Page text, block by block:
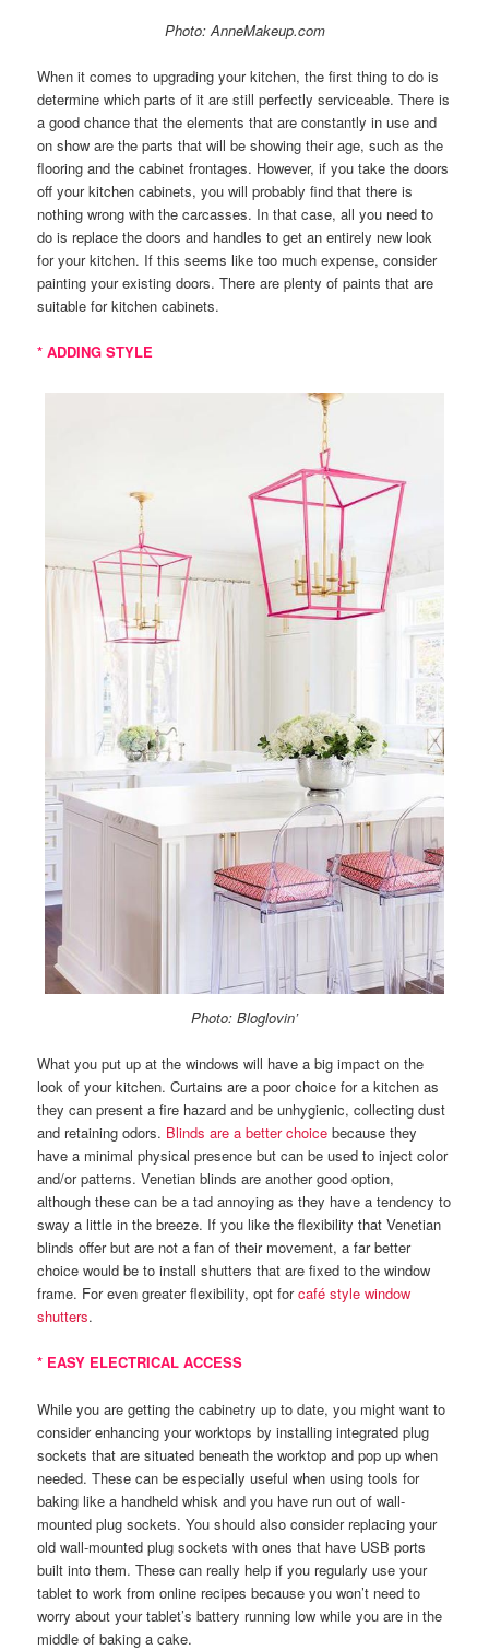
Photo: AnneMakeup.com
When it comes to upgrading your kitchen, the first thing to do is
determine which parts of it are still perfectly serviceable. There is
a good chance that the elements that are constantly in use and
on show are the parts that will be showing their age, such as the
flooring and the cabinet frontages. However, if you take the doors
off your kitchen cabinets, you will probably find that there is
nothing wrong with the carcasses. In that case, all you need to
do is replace the doors and handles to get an entirely new look
for your kitchen. If this seems like too much expense, consider
painting your existing doors. There are plenty of paints that are
suitable for kitchen cabinets.
* ADDING STYLE
Photo: Bloglovin’
What you put up at the windows will have a big impact on the
look of your kitchen. Curtains are a poor choice for a kitchen as
they can present a fire hazard and be unhygienic, collecting dust
and retaining odors. Blinds are a better choice because they
have a minimal physical presence but can be used to inject color
and/or patterns. Venetian blinds are another good option,
although these can be a tad annoying as they have a tendency to
sway a little in the breeze. If you like the flexibility that Venetian
blinds offer but are not a fan of their movement, a far better
choice would be to install shutters that are fixed to the window
frame. For even greater flexibility, opt forcafé style window
shutters.
* EASY ELECTRICAL ACCESS
While you are getting the cabinetry up to date, you might want to
consider enhancing your worktops by installing integrated plug
sockets that are situated beneath the worktop and pop up when
needed. These can be especially useful when using tools for
baking like a handheld whisk and you have run out of wall-
mounted plug sockets. You should also consider replacing your
old wall-mounted plug sockets with ones that have USB ports
built into them. These can really help if you regularly use your
tablet to work from online recipes because you won’t need to
worry about your tablet’s battery running low while you are in the
middle of baking a cake.